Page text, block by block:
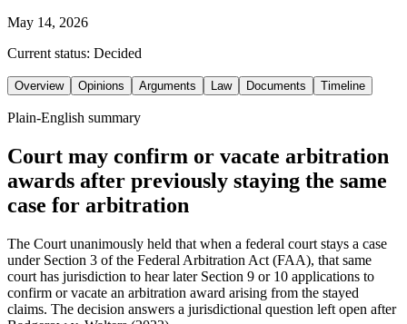
May 14, 2026
Current status: Decided
Overview Opinions Arguments Law Documents Timeline
Plain-English summary
Court may confirm or vacate arbitration
awards after previously staying the same
case for arbitration
The Court unanimously held that when a federal court stays a case
under Section 3 of the Federal Arbitration Act (FAA), that same
court has jurisdiction to hear later Section 9 or 10 applications to
confirm or vacate an arbitration award arising from the stayed
claims. The decision answers a jurisdictional question left open after